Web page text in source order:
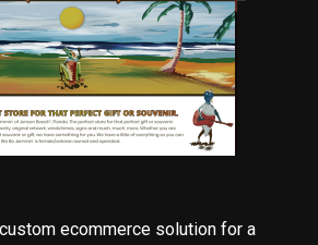
ecommerce solution for a